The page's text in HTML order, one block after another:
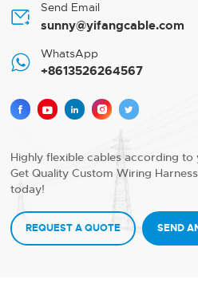
 Send Email
sunny@yifangcable.com
 WhatsApp
+8613526264567
    
Highly flexible cables according
Get Quality Custom Wiring
today!
REQUEST A QUOTE SEND